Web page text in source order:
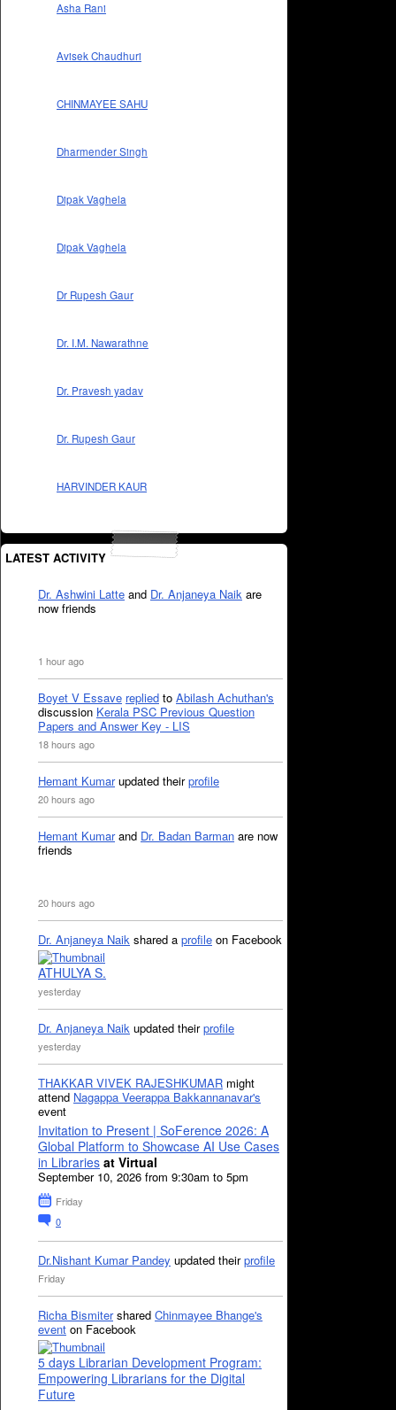
Asha Rani
Avisek Chaudhuri
CHINMAYEE SAHU
Dharmender Singh
Dipak Vaghela
Dipak Vaghela
Dr Rupesh Gaur
Dr. I.M. Nawarathne
Dr. Pravesh yadav
Dr. Rupesh Gaur
HARVINDER KAUR
LATEST ACTIVITY
Dr. Ashwini Latte and Dr. Anjaneya Naik are
now friends
1 hour ago
Boyet V Essave replied to Abilash Achuthan's
discussion Kerala PSC Previous Question
Papers and Answer Key - LIS
18 hours ago
Hemant Kumarupdated theirprofile
20 hours ago
Hemant Kumarand Dr. Badan Barman are now
friends
20 hours ago
Dr. Anjaneya Naik shared a profile on Facebook
ATHULYA S.
yesterday
Dr. Anjaneya Naik updated theirprofile
yesterday
THAKKAR VIVEK RAJESHKUMAR might
attend Nagappa Veerappa Bakkannanavar's
event
Invitation to Present | SoFerence 2026: A
Global Platform to Showcase AI Use Cases
in Libraries at Virtual
September 10, 2026 from 9:30am to 5pm
Friday
0
Dr.Nishant Kumar Pandey updated theirprofile
Friday
Richa Bismitershared Chinmayee Bhange's
event on Facebook
5 days Librarian Development Program:
Empowering Librarians for the Digital
Future